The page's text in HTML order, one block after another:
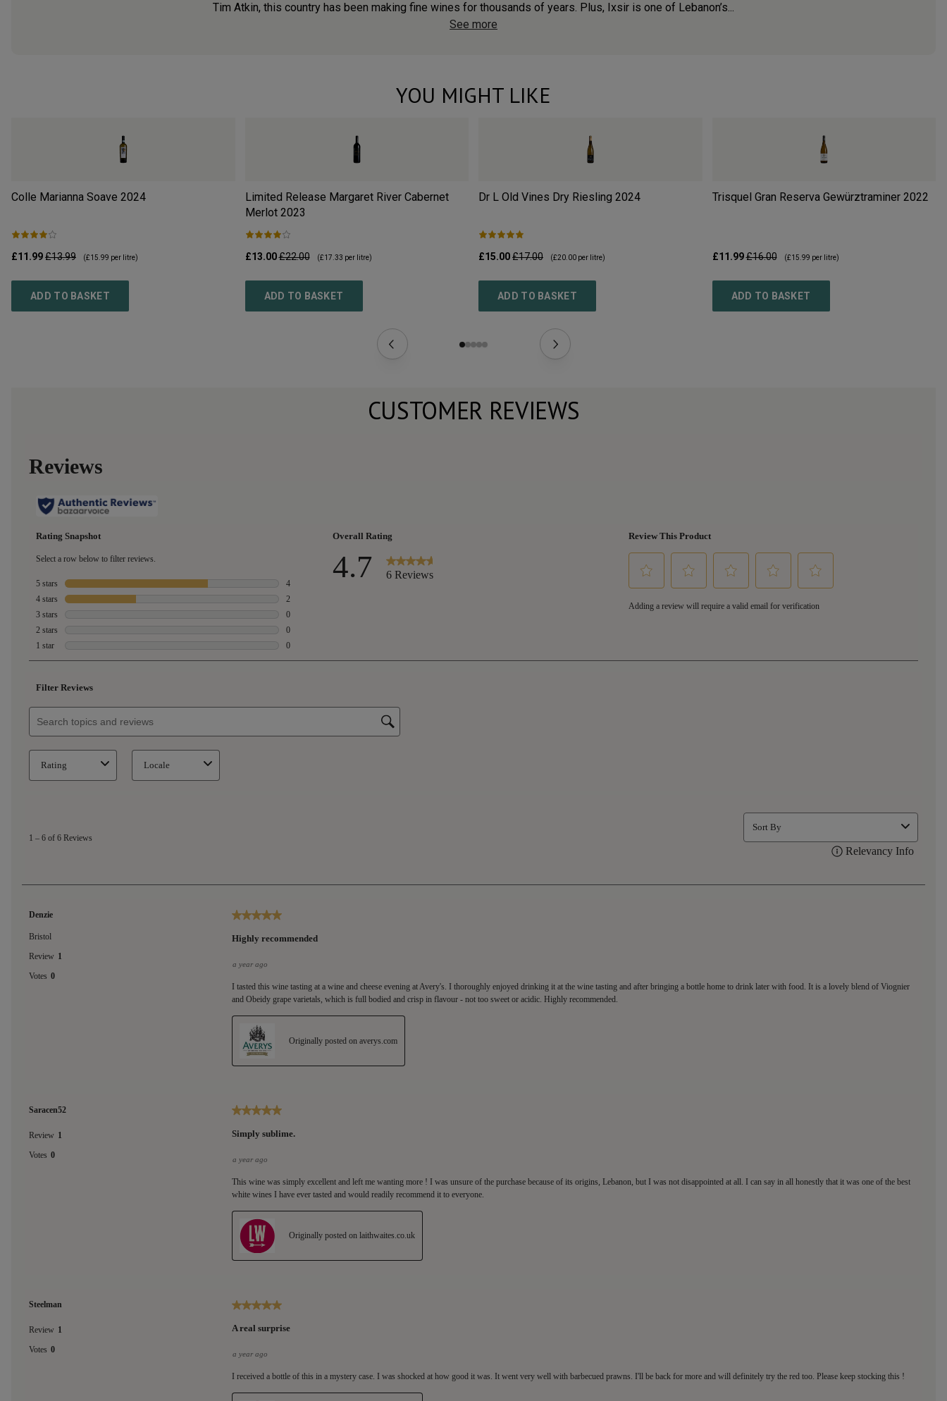
Tim Atkin, this country has been making fine wines for thousands of years. Plus, Ixsir is one of Lebanon’s...
See more
YOU MIGHT LIKE
Colle Marianna Soave 2024
£11.99£13.99 (£15.99 per litre)
ADD TO BASKET
Limited Release Margaret River Cabernet
Merlot 2023
£13.00£22.00 (£17.33 per litre)
ADD TO BASKET
Dr L Old Vines Dry Riesling 2024
£15.00£17.00 (£20.00 per litre)
ADD TO BASKET
Trisquel Gran Reserva Gewürztraminer 2022
£11.99£16.00 (£15.99 per litre)
ADD TO BASKET
CUSTOMER REVIEWS